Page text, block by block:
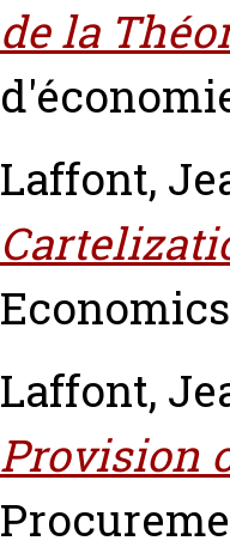
de la
Laffont,
Laffont,
Provision